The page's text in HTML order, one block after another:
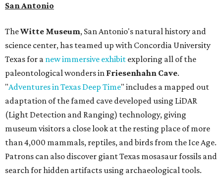
San Antonio
TheWitte Museum, San Antonio's natural history and
science center, has teamed up with Concordia University
Texas for a new immersive exhibit exploring all of the
paleontological wonders in Friesenhahn Cave.
"Adventures in Texas Deep Time" includes a mapped out
adaptation of the famed cave developed using LiDAR
(Light Detection and Ranging) technology, giving
museum visitors a close look at the resting place of more
than 4,000 mammals, reptiles, and birds from the Ice Age.
Patrons can also discover giant Texas mosasaur fossils and
search for hidden artifacts using archaeological tools.